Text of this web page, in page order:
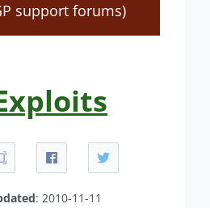
support forums)
: 2010-11-11